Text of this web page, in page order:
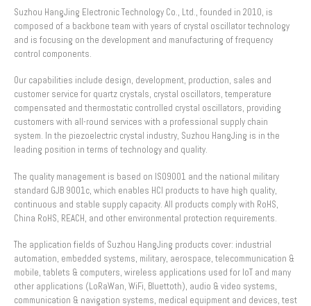
Suzhou HangJing Electronic Technology Co., Ltd., founded in 2010, is
composed of a backbone team with years of crystal oscillator technology
and is focusing on the development and manufacturing of frequency
control components.
Our capabilities include design, development, production, sales and
customer service for quartz crystals, crystal oscillators, temperature
compensated and thermostatic controlled crystal oscillators, providing
customers with all-round services with a professional supply chain
system. In the piezoelectric crystal industry, Suzhou HangJing is in the
leading position in terms of technology and quality.
The quality management is based on ISO9001 and the national military
standard GJB 9001c, which enables HCI products to have high quality,
continuous and stable supply capacity. All products comply with RoHS,
China RoHS, REACH, and other environmental protection requirements.
The application fields of Suzhou HangJing products cover: industrial
automation, embedded systems, military, aerospace, telecommunication &
mobile, tablets & computers, wireless applications used for IoT and many
other applications (LoRaWan, WiFi, Bluettoth), audio & video systems,
communication & navigation systems, medical equipment and devices, test